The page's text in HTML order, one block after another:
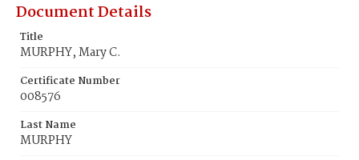
Document Details
Title
MURPHY, Mary C.
Certificate Number
008576
Last Name
MURPHY